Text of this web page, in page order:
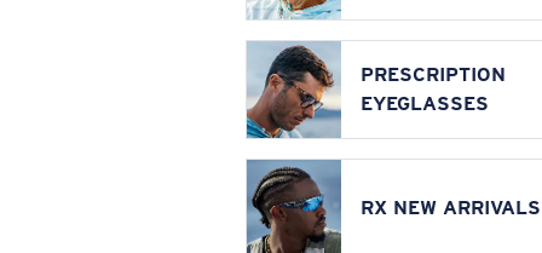
PRESCRIPTION
EYEGLASSES
RX NEW ARRIVALS